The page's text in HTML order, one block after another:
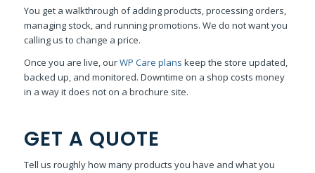
You get a walkthrough of adding products, processing orders,
managing stock, and running promotions. We do not want you
calling us to change a price.
Once you are live, ourWP Care plans keep the store updated,
backed up, and monitored. Downtime on a shop costs money
in a way it does not on a brochure site.
GET A QUOTE
Tell us roughly how many products you have and what you